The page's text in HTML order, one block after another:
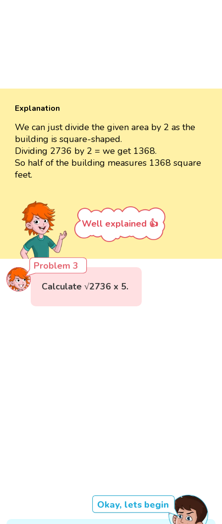
Explanation
We can just divide the given area by 2 as the
building is square-shaped.
Dividing 2736 by 2 = we get 1368.
So half of the building measures 1368 square
feet.
Well explained 👍
Problem 3
Calculate √2736 x 5.
Okay, lets begin